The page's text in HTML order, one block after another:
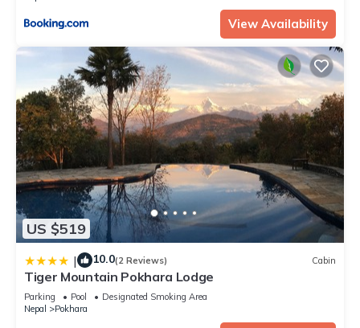
convenience. This Apartment features many amenities for
guests who want to stay for a few days, a weekend or
probably a longer vacation with family, friends or group. The
rental Apartment has 1 Bedroom and 1 Bathroom to make
you feel right at home.
Check to see if this Apartment has the amenities you need
and a location that makes this a great choice to stay in
Pokhara. Enjoy your stay in Pokhara at this Apartment.
View Availability
US $519
| 10.0(2 Reviews) Cabin
Tiger Mountain Pokhara Lodge
Parking Pool
Designated Smoking Area
Nepal
Pokhara